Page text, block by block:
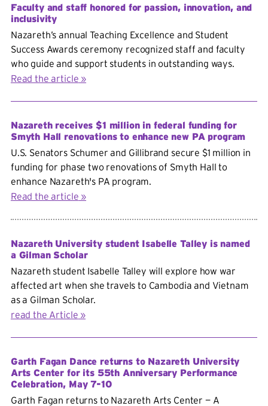
Faculty and staff honored for passion, innovation, and
inclusivity
Nazareth’s annual Teaching Excellence and Student
Success Awards ceremony recognized staff and faculty
who guide and support students in outstanding ways.
Read the article
Nazareth receives $1 million in federal funding for
Smyth Hall renovations to enhance new PA program
U.S. Senators Schumer and Gillibrand secure $1 million in
funding for phase two renovations of Smyth Hall to
enhance Nazareth's PA program.
Read the article
Nazareth University student Isabelle Talley is named
a Gilman Scholar
Nazareth student Isabelle Talley will explore how war
affected art when she travels to Cambodia and Vietnam
as a Gilman Scholar.
read the Article
Garth Fagan Dance returns to Nazareth University
Arts Center for its 55th Anniversary Performance
Celebration, May 7-10
Garth Fagan returns to Nazareth Arts Center — A